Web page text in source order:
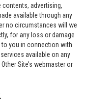
advertising,
available through any
no circumstances will we
for any loss or damage
you in connection with
available on any
Site’s webmaster or